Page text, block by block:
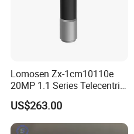
Lomosen Zx-1cm10110e
20MP 1.1 Series Telecentric
Camera Lens for Machine
Vision
US$263.00